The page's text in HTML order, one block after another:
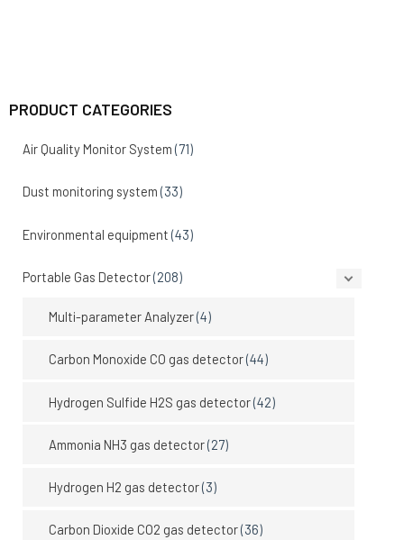
PRODUCT CATEGORIES
Air Quality Monitor System (71)
Dust monitoring system (33)
Environmental equipment (43)
Portable Gas Detector(208)
Multi-parameter Analyzer(4)
Carbon Monoxide CO gas detector(44)
Hydrogen Sulfide H2S gas detector(42)
Ammonia NH3 gas detector(27)
Hydrogen H2 gas detector(3)
Carbon Dioxide CO2 gas detector(36)